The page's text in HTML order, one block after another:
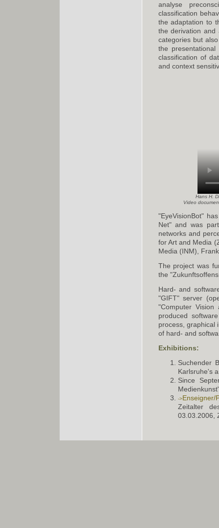
analyse
classification
the adaptation to
the derivation and
categories but
the
classification of
and context
Hans H.
Video
"EyeVisionBot"
Net" and was
networks and
for Art and Media
Media (INM),
The project was
the
Hard- and
"GIFT" server
"Computer Vision
produced
process, graphical
of hard- and
Exhibitions:
Suchender
Karlsruhe's
Since
Enseigner/
Zeitalter
03.03.2006,